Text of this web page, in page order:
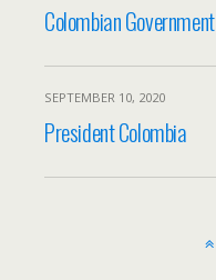
Colombian Government
SEPTEMBER 10, 2020
President Colombia